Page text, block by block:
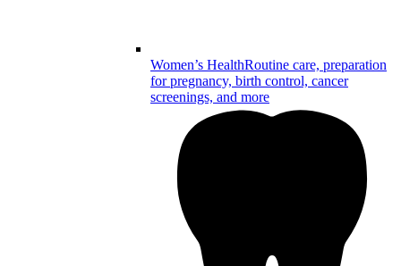
Women’s HealthRoutine care, preparation
for pregnancy, birth control, cancer
screenings, and more